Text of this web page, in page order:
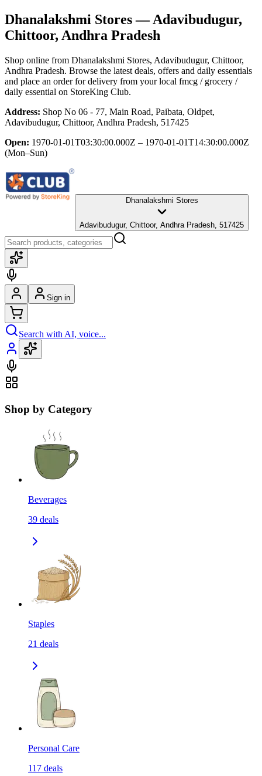
Dhanalakshmi Stores— Adavibudugur,
Chittoor, Andhra Pradesh
Shop online from Dhanalakshmi Stores, Adavibudugur, Chittoor,
Andhra Pradesh. Browse the latest deals, offers and daily essentials
and place an order for delivery from your local fmcg / grocery /
daily essential on StoreKing Club.
Address: Shop No 06 - 77, Main Road, Paibata, Oldpet,
Adavibudugur, Chittoor, Andhra Pradesh, 517425
Open: 1970-01-01T03:30:00.000Z – 1970-01-01T14:30:00.000Z
(Mon–Sun)
Dhanalakshmi Stores
Adavibudugur, Chittoor, Andhra Pradesh, 517425
Sign in
Search with AI, voice...
Shop by Category
Beverages
39 deals
Staples
21 deals
Personal Care
117 deals